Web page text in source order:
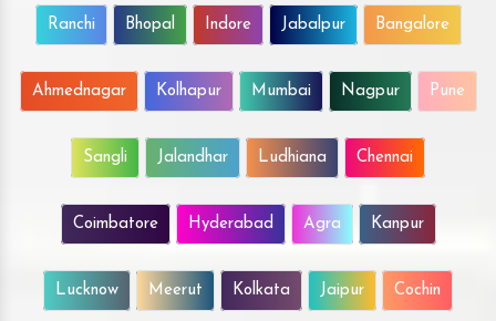
Ranchi Bhopal Indore Jabalpur Bangalore
Ahmednagar Kolhapur Mumbai Nagpur Pune
Sangli Jalandhar Ludhiana Chennai
Coimbatore Hyderabad Agra Kanpur
Lucknow Meerut Kolkata Jaipur Cochin